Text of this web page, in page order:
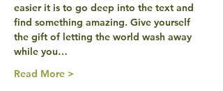
easier it is to go deep into the text and
find something amazing. Give yourself
the gift of letting the world wash away
while you…
Read More >